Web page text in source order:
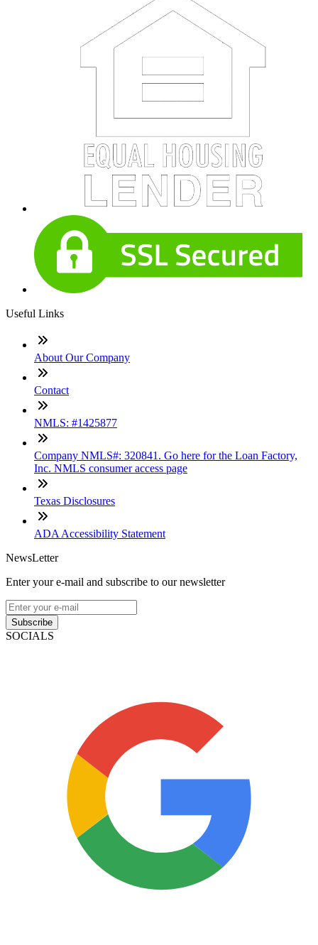
Useful Links
About Our Company
Contact
NMLS: #1425877
Company NMLS#: 320841. Go here for the Loan Factory,
Inc. NMLS consumer access page
Texas Disclosures
ADA Accessibility Statement
NewsLetter
Enter your e-mail and subscribe to our newsletter
Subscribe
SOCIALS